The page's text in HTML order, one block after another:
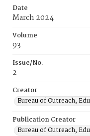
Date
March 2024
Volume
93
Issue/No.
2
Creator
Bureau of Outreach,
Publication Creator
Bureau of Outreach,